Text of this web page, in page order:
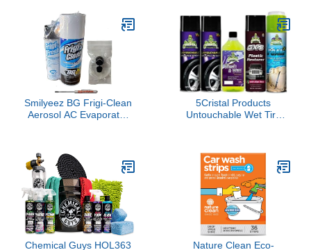
Microfiber Towels
Smilyeez BG Frigi-Clean
Aerosol AC Evaporator
Cleaning Nozzle PN 6404
(1 Kit) and Pocket
Screwdriver
5Cristal Products
Untouchable Wet Tire
Wax, and More (5 Items)
Chemical Guys HOL363
Nature Clean Eco-